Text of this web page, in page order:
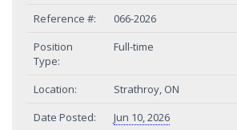
Reference #:
066-2026
Position
Type:
Full-time
Location:
Strathroy, ON
Date Posted:
Jun 10, 2026